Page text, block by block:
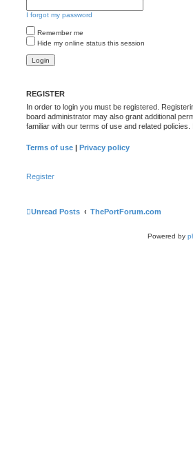
I forgot my password
Remember me
Hide my online status this session
REGISTER
In order to login you must be registered.
board administrator may also grant additional
familiar with our terms of use and related
Terms of use | Privacy policy
Register
Unread Posts ThePortForum.com
Powered by